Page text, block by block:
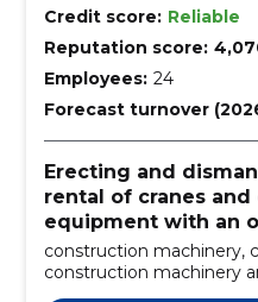
Credit score: Reliable
Reputation score:
Employees: 24
Forecast turnover
Erecting and
rental of cranes
equipment with an
construction machinery,
construction machinery